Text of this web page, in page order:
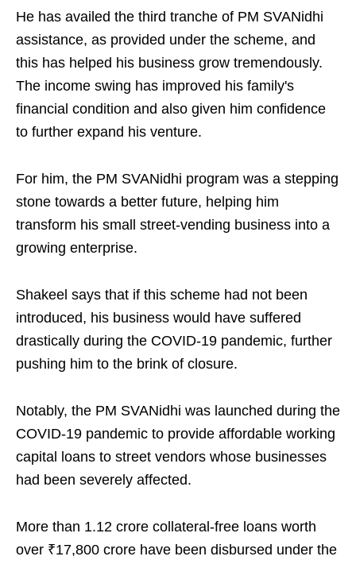
He has availed the third tranche of PM SVANidhi
assistance, as provided under the scheme, and
this has helped his business grow tremendously.
The income swing has improved his family's
financial condition and also given him confidence
to further expand his venture.
For him, the PM SVANidhi program was a stepping
stone towards a better future, helping him
transform his small street-vending business into a
growing enterprise.
Shakeel says that if this scheme had not been
introduced, his business would have suffered
drastically during the COVID-19 pandemic, further
pushing him to the brink of closure.
Notably, the PM SVANidhi was launched during the
COVID-19 pandemic to provide affordable working
capital loans to street vendors whose businesses
had been severely affected.
More than 1.12 crore collateral-free loans worth
over ₹17,800 crore have been disbursed under the